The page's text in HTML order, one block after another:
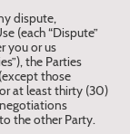
dispute,
(each “Dispute”
you or us
the Parties
those
at least thirty (30)
the other Party.